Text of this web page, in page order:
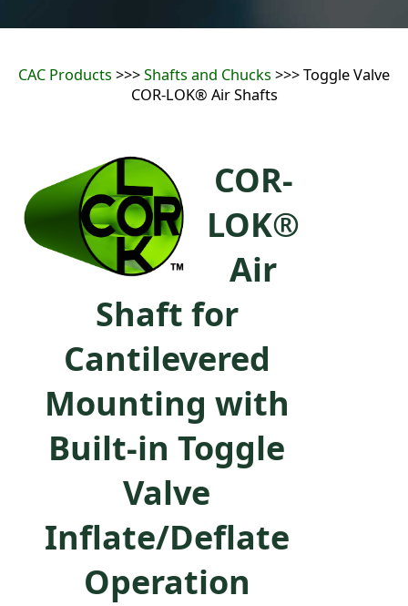
CAC Products >>>Shafts and Chucks >>> Toggle Valve
COR-LOK® Air Shafts
COR-
LOK®
Air
Shaft for
Cantilevered
Mounting with
Built-in Toggle
Valve
Inflate/Deflate
Operation